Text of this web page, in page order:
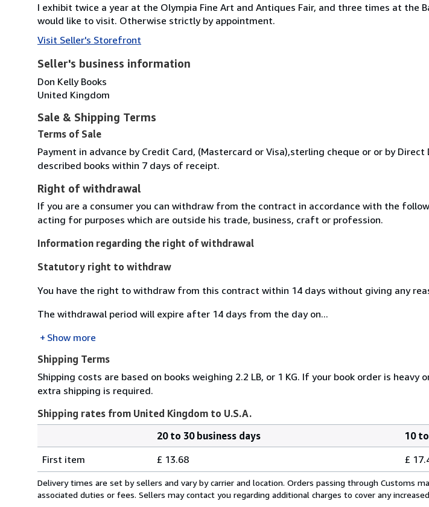
I exhibit twice a year at the Olympia Fine Art and Antiques Fair, and three times at the
would like to visit. Otherwise strictly by appointment.
Visit Seller's Storefront
Seller's business information
Don Kelly Books
United Kingdom
Sale & Shipping Terms
Terms of Sale
Payment in advance by Credit Card, (Mastercard or Visa),sterling cheque or or by
described books within 7 days of receipt.
Right of withdrawal
If you are a consumer you can withdraw from the contract in accordance with the
acting for purposes which are outside his trade, business, craft or profession.
Information regarding the right of withdrawal
Statutory right to withdraw
You have the right to withdraw from this contract within 14 days without giving any
The withdrawal period will expire after 14 days from the day on...
Show more
Shipping Terms
Shipping costs are based on books weighing 2.2 LB, or 1 KG. If your book order is
extra shipping is required.
Shipping rates from United Kingdom to U.S.A.
rates
from
United
20 to 30 business days
10
First item
£ 13.68 £
Delivery times are set by sellers and vary by carrier and location. Orders passing through Customs
associated duties or fees. Sellers may contact you regarding additional charges to cover any